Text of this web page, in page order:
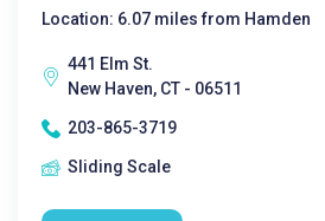
Location: 6.07 miles from Hamden
441 Elm St.
New Haven, CT - 06511
203-865-3719
Sliding Scale